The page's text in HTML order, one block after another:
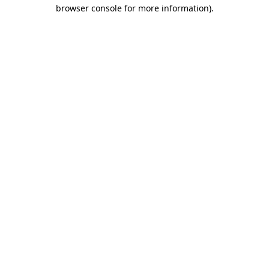
browser console for more information).